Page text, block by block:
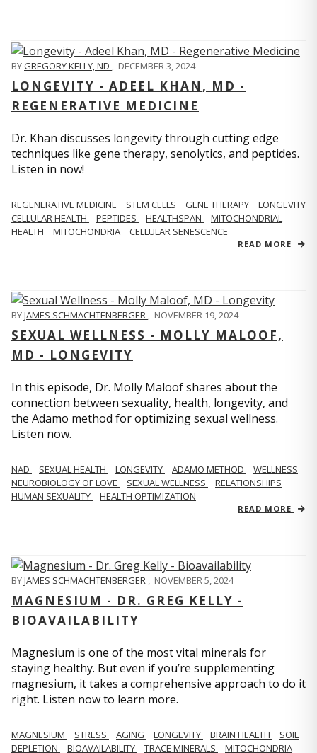
BYGREGORY KELLY, ND , DECEMBER 3, 2024
LONGEVITY - ADEEL KHAN, MD -
REGENERATIVE MEDICINE
Dr. Khan discusses longevity through cutting edge
techniques like gene therapy, senolytics, and peptides.
Listen in now!
REGENERATIVE MEDICINE STEM CELLS GENE THERAPY
LONGEVITY
CELLULAR HEALTH
PEPTIDES HEALTHSPAN
MITOCHONDRIAL
HEALTH
MITOCHONDRIA CELLULAR SENESCENCE
READ MORE
BYJAMES SCHMACHTENBERGER , NOVEMBER 19, 2024
SEXUAL WELLNESS - MOLLY MALOOF,
MD - LONGEVITY
In this episode, Dr. Molly Maloof shares about the
connection between sexuality, health, longevity, and
the Adamo method for optimizing sexual wellness.
Listen now.
NAD SEXUAL HEALTH LONGEVITY ADAMO METHOD
WELLNESS
NEUROBIOLOGY OF LOVE
SEXUAL WELLNESS
RELATIONSHIPS
HUMAN SEXUALITY
HEALTH OPTIMIZATION
READ MORE
BYJAMES SCHMACHTENBERGER , NOVEMBER 5, 2024
MAGNESIUM - DR. GREG KELLY -
BIOAVAILABILITY
Magnesium is one of the most vital minerals for
staying healthy. But even if you’re supplementing
magnesium, it takes a comprehensive approach to do it
right. Listen now to learn more.
MAGNESIUM STRESS AGING LONGEVITY BRAIN HEALTH
SOIL
DEPLETION
BIOAVAILABILITY TRACE MINERALS MITOCHONDRIA